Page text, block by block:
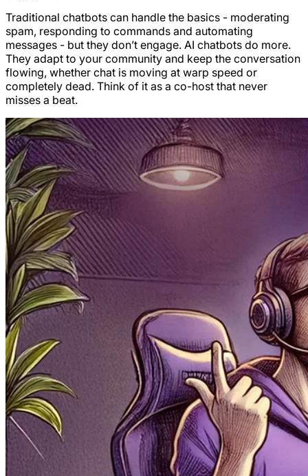
Traditional chatbots can handle the basics - moderating
spam, responding to commands and automating
messages - but they don’t engage. AI chatbots do more.
They adapt to your community and keep the conversation
flowing, whether chat is moving at warp speed or
completely dead. Think of it as a co-host that never
misses a beat.